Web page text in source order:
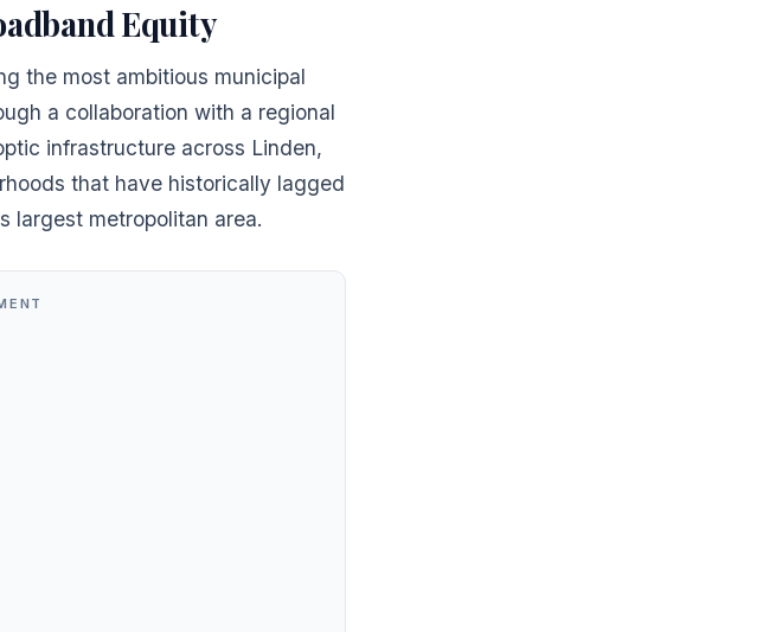
Equity
the most ambitious municipal
a collaboration with a regional
infrastructure across Linden,
that have historically lagged
largest metropolitan area.